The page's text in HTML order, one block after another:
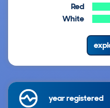
Red
White
year registered